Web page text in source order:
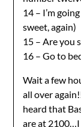
14 – I’m
sweet, again)
15 – Are you
16 – Go to
Wait a few
all over
heard that
are at 2100…I